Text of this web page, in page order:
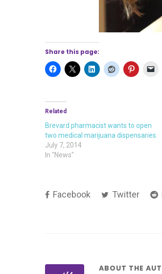
Share this page:
Related
Brevard pharmacist wants to open
two medical marijuana dispensaries
July 7, 2014
In "News"
Facebook Twitter
ABOUT THE